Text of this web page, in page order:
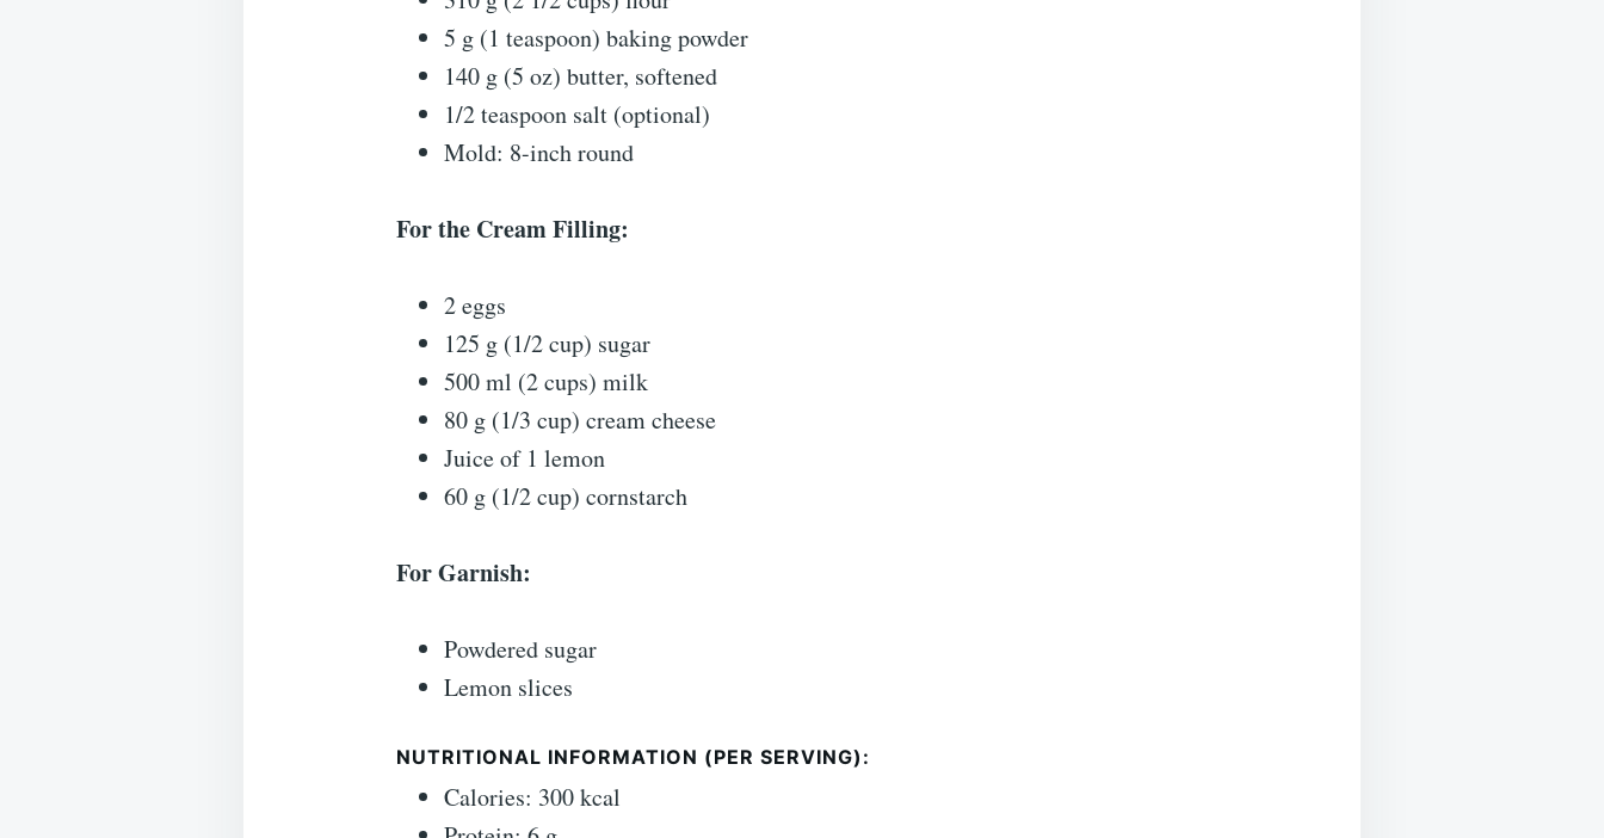
5 g (1 teaspoon) baking powder
140 g (5 oz) butter, softened
1/2 teaspoon salt (optional)
Mold: 8-inch round
For the Cream Filling:
2 eggs
125 g (1/2 cup) sugar
500 ml (2 cups) milk
80 g (1/3 cup) cream cheese
Juice of 1 lemon
60 g (1/2 cup) cornstarch
For Garnish:
Powdered sugar
Lemon slices
NUTRITIONAL INFORMATION (PER SERVING):
Calories: 300 kcal